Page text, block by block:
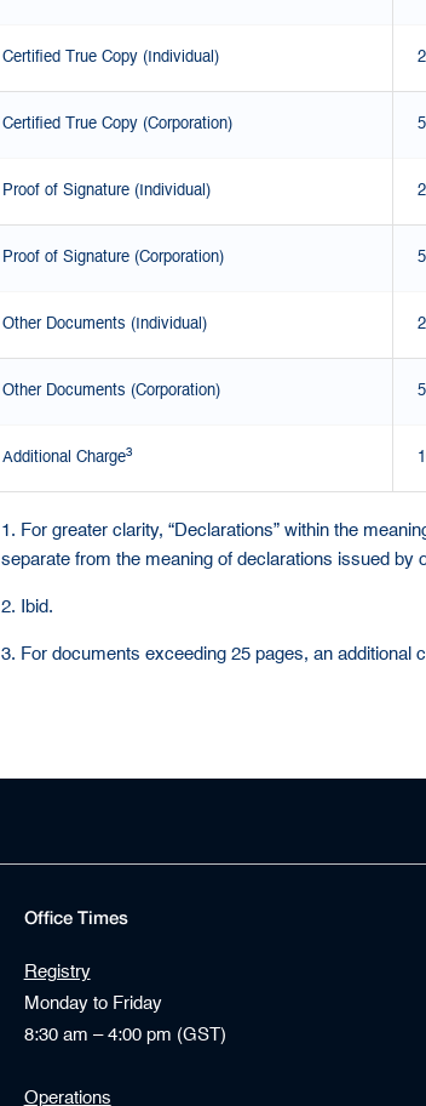
Certified True Copy (Individual)
Certified True Copy (Corporation)
Proof of Signature (Individual)
Proof of Signature (Corporation)
Other Documents (Individual)
Other Documents (Corporation)
Additional Charge3
1. For greater clarity, “Declarations” within the
separate from the meaning of declarations issued by
2. Ibid.
3. For documents exceeding 25 pages, an additional
Office Times
Registry
Monday to Friday
8:30 am – 4:00 pm (GST)
Operations